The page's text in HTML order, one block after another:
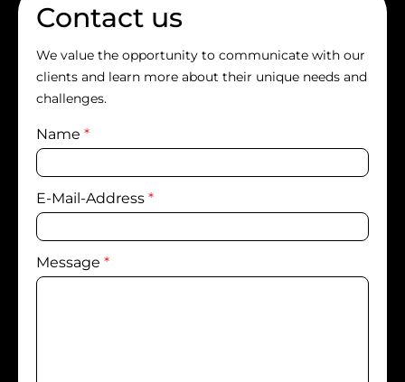
Contact us
We value the opportunity to communicate with our
clients and learn more about their unique needs and
challenges.
Name *
E-Mail-Address *
Message *